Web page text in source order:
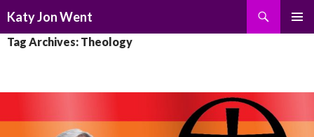
Katy Jon Went
TO
Tag Archives: Theology